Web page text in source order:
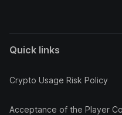
Quick links
Crypto Usage Risk Policy
Acceptance of the Player